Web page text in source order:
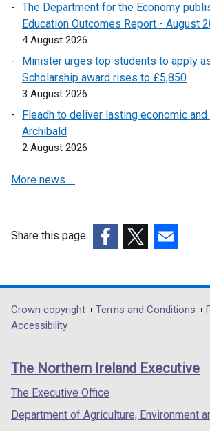
e
n
i
n
b
The Department for the Economy
Education Outcomes Report - August
4 August 2026
Minister urges top students to apply
Scholarship award rises to £5,850
3 August 2026
Fleadh to deliver lasting economic
Archibald
2 August 2026
More news …
Share this page
opens
in
/
tab)
opens
in
/
opens
in
/
Department
footer
links
Crown copyright Terms and Conditions
Accessibility
The Northern Ireland Executive
The Executive Office
Department of Agriculture, Environment